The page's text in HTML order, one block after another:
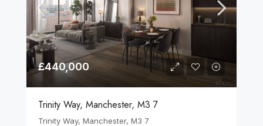
£440,000
Trinity Way, Manchester, M3 7
Trinity Way, Manchester, M3 7